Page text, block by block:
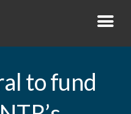
to fund